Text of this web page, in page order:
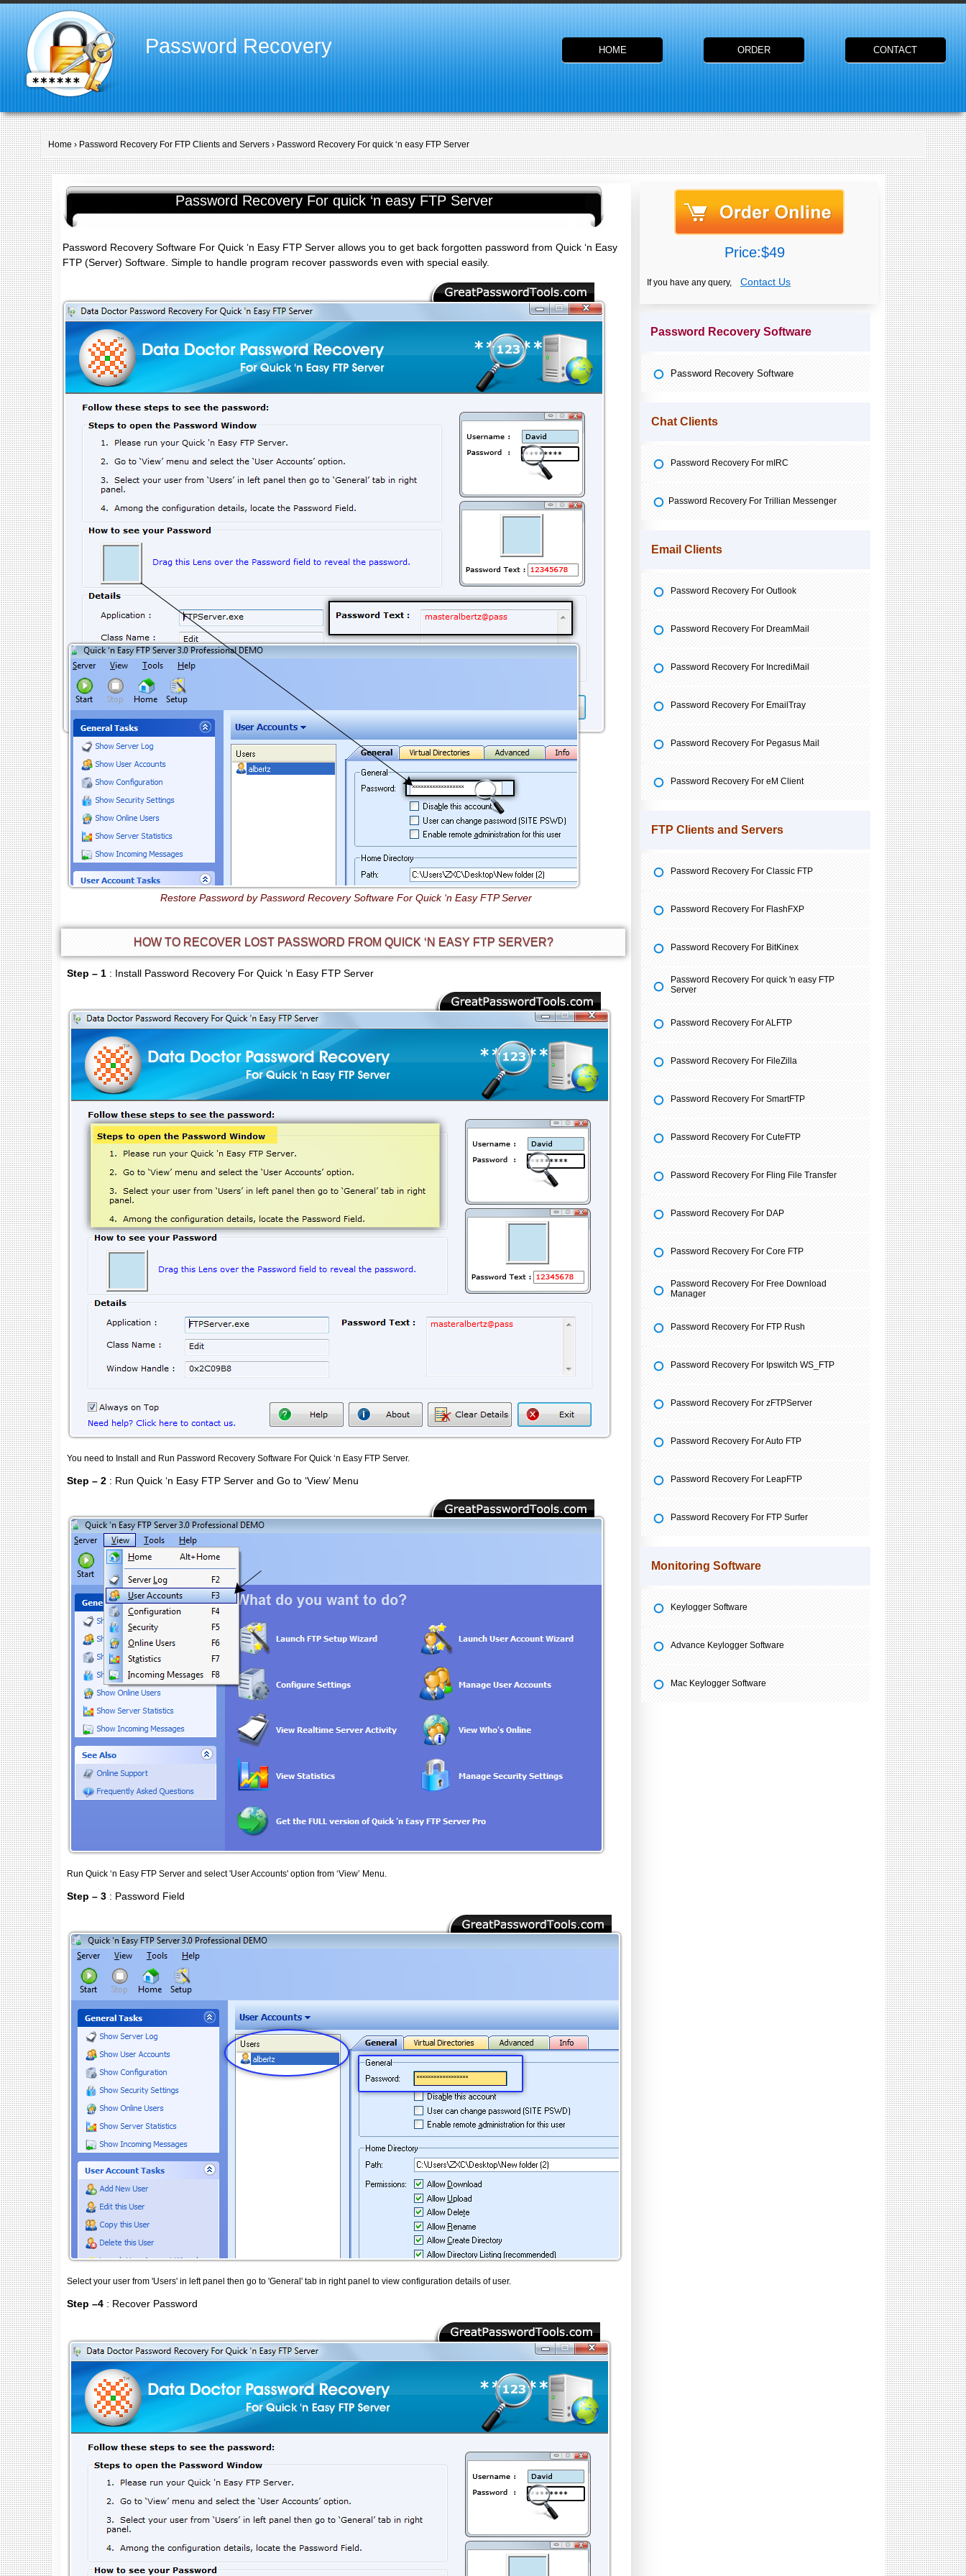
Password Recovery HOME ORDER CONTACT
Home › Password Recovery For FTP Clients and Servers › Password Recovery For quick ‘n easy FTP Server
Password Recovery For quick ‘n easy FTP Server
Password Recovery Software For Quick ‘n Easy FTP Server allows you to get back forgotten password from Quick ‘n Easy
FTP (Server) Software. Simple to handle program recover passwords even with special easily.
Restore Password by Password Recovery Software For Quick ‘n Easy FTP Server
HOW TO RECOVER LOST PASSWORD FROM QUICK ‘N EASY FTP SERVER?
Step – 1: Install Password Recovery For Quick ‘n Easy FTP Server
You need to Install and Run Password Recovery Software For Quick ‘n Easy FTP Server.
Step – 2: Run Quick ‘n Easy FTP Server and Go to ‘View’ Menu
Run Quick ‘n Easy FTP Server and select 'User Accounts' option from ‘View’ Menu.
Step – 3: Password Field
Select your user from 'Users' in left panel then go to 'General' tab in right panel to view configuration details of user.
Step –4: Recover Password
Price:$49
If you have any query, Contact Us
Password Recovery Software
Password Recovery Software
Chat Clients
Password Recovery For mIRC
Password Recovery For Trillian Messenger
Email Clients
Password Recovery For Outlook
Password Recovery For DreamMail
Password Recovery For IncrediMail
Password Recovery For EmailTray
Password Recovery For Pegasus Mail
Password Recovery For eM Client
FTP Clients and Servers
Password Recovery For Classic FTP
Password Recovery For FlashFXP
Password Recovery For BitKinex
Password Recovery For quick 'n easy FTP
Server
Password Recovery For ALFTP
Password Recovery For FileZilla
Password Recovery For SmartFTP
Password Recovery For CuteFTP
Password Recovery For Fling File Transfer
Password Recovery For DAP
Password Recovery For Core FTP
Password Recovery For Free Download
Manager
Password Recovery For FTP Rush
Password Recovery For Ipswitch WS_FTP
Password Recovery For zFTPServer
Password Recovery For Auto FTP
Password Recovery For LeapFTP
Password Recovery For FTP Surfer
Monitoring Software
Keylogger Software
Advance Keylogger Software
Mac Keylogger Software